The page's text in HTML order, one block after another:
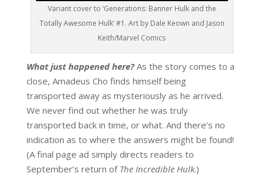
Variant cover to ‘Generations: Banner Hulk and the
Totally Awesome Hulk’ #1. Art by Dale Keown and Jason
Keith/Marvel Comics
What just happened here?As the story comes to a
close, Amadeus Cho finds himself being
transported away as mysteriously as he arrived.
We never find out whether he was truly
transported back in time, or what. And there’s no
indication as to where the answers might be found!
(A final page ad simply directs readers to
September’s return of The Incredible Hulk.)